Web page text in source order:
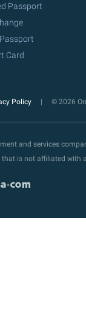
Passport
Card
Policy © 2026
and services
is not affiliated with